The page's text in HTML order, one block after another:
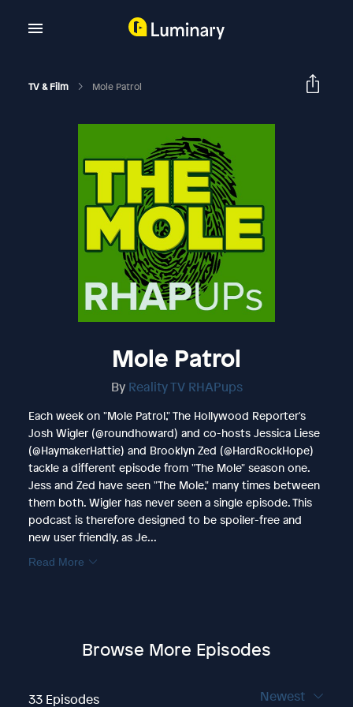
TV & Film Mole Patrol
Mole Patrol
By Reality TV RHAPups
Each week on "Mole Patrol," The Hollywood Reporter's
Josh Wigler (@roundhoward) and co-hosts Jessica Liese
(@HaymakerHattie) and Brooklyn Zed (@HardRockHope)
tackle a different episode from "The Mole" season one.
Jess and Zed have seen "The Mole," many times between
them both. Wigler has never seen a single episode. This
podcast is therefore designed to be spoiler-free and
new user friendly, as Je...
Read More
Browse More Episodes
33 Episodes Newest